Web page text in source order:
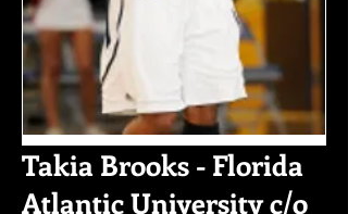
Takia Brooks - Florida
Atlantic University c/o